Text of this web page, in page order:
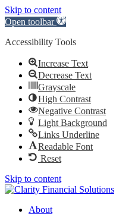
Skip to content
Open toolbar
Accessibility Tools
Increase Text
Decrease Text
Grayscale
High Contrast
Negative Contrast
Light Background
Links Underline
Readable Font
Reset
Skip to content
About